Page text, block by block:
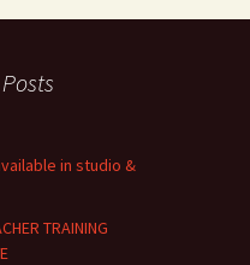
in studio &
TRAINING